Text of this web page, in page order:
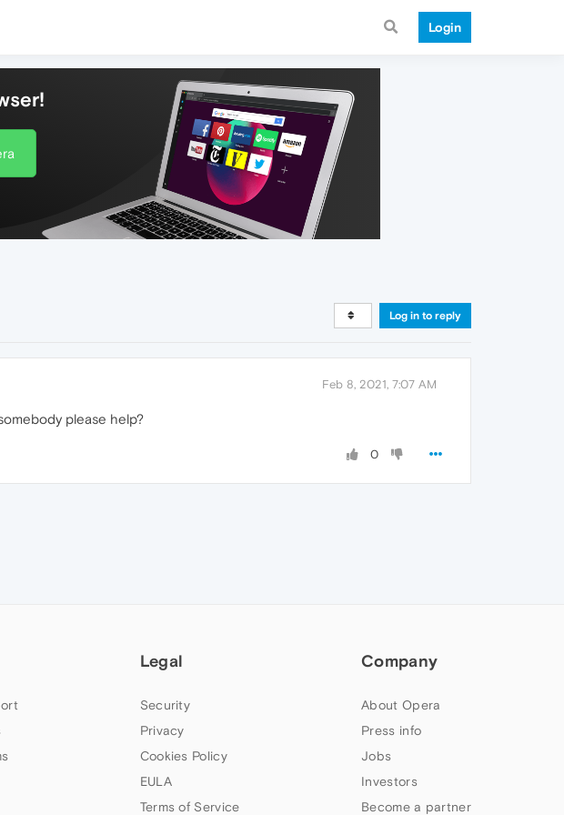
Login
Log in to reply
Feb 8, 2021, 7:07 AM
please help?
0
Legal
Security
Privacy
Cookies Policy
EULA
Terms of Service
Company
About Opera
Press info
Jobs
Investors
Become a partner